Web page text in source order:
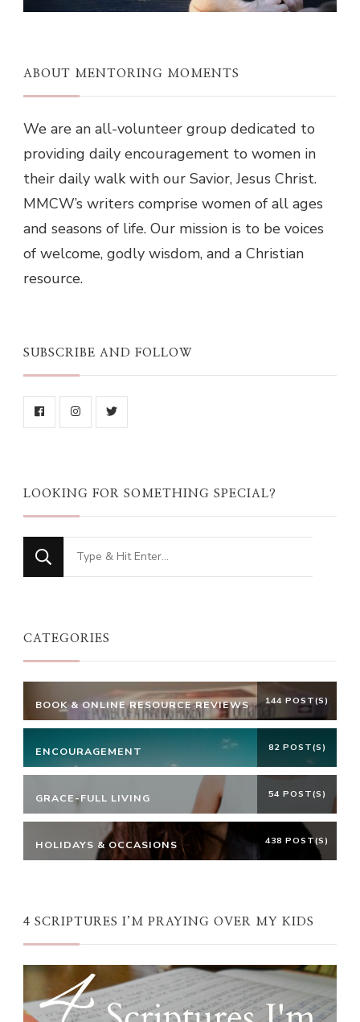
ABOUT MENTORING MOMENTS
We are an all-volunteer group dedicated to
providing daily encouragement to women in
their daily walk with our Savior, Jesus Christ.
MMCW’s writers comprise women of all ages
and seasons of life. Our mission is to be voices
of welcome, godly wisdom, and a Christian
resource.
SUBSCRIBE AND FOLLOW
LOOKING FOR SOMETHING SPECIAL?
Looking
for
CATEGORIES
BOOK & ONLINE RESOURCE REVIEWS 144 POST(S)
ENCOURAGEMENT 82 POST(S)
GRACE-FULL LIVING 54 POST(S)
HOLIDAYS & OCCASIONS 438 POST(S)
4 SCRIPTURES I’M PRAYING OVER MY KIDS